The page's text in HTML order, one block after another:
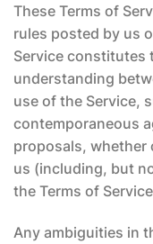
These Terms of
rules posted by us
Service constitutes
understanding
use of the Service,
contemporaneous
proposals, whether
us (including, but
the Terms of
Any ambiguities in